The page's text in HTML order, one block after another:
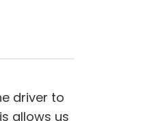
driver to
allows us